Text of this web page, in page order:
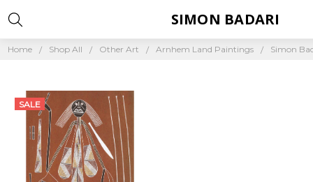
Home Shop All Other Art Arnhem Land Paintings Simon
SIMON BADARI
SALE